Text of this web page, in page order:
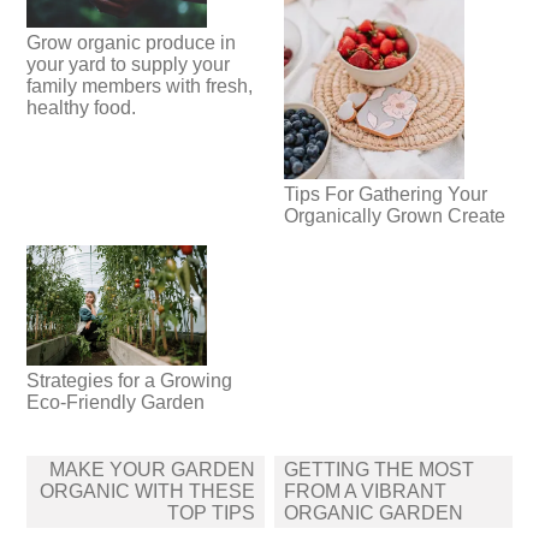
Grow organic produce in
your yard to supply your
family members with fresh,
healthy food.
Tips For Gathering Your
Organically Grown Create
Strategies for a Growing
Eco-Friendly Garden
Post
navigation
MAKE YOUR GARDEN
ORGANIC WITH THESE
TOP TIPS
GETTING THE MOST
FROM A VIBRANT
ORGANIC GARDEN